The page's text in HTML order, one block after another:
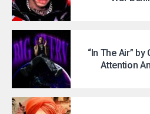
“In The Air”
Attention